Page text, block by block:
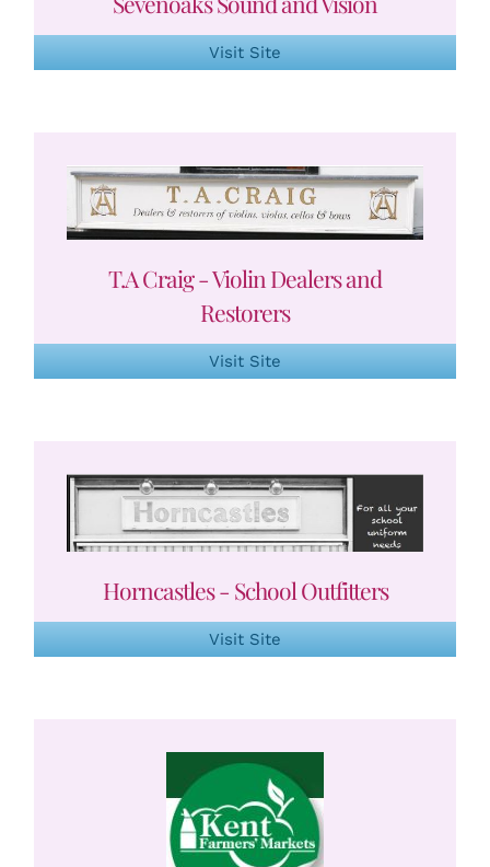
Visit Site
T.A Craig - Violin Dealers and
Restorers
Visit Site
Horncastles - School Outfitters
Visit Site